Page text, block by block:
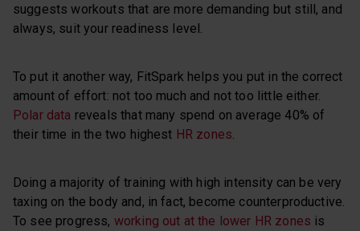
suggests workouts that are more demanding but still, and
always, suit your readiness level.
To put it another way, FitSpark helps you put in the correct
amount of effort: not too much and not too little either.
Polar data reveals that many spend on average 40% of
their time in the two highest HR zones.
Doing a majority of training with high intensity can be very
taxing on the body and, in fact, become counterproductive.
To see progress, working out at the lower HR zones is